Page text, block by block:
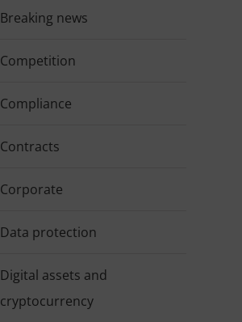
Breaking news
Competition
Compliance
Contracts
Corporate
Data protection
Digital assets and
cryptocurrency